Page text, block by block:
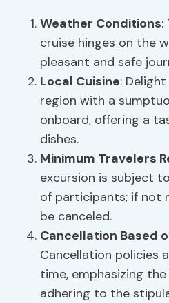
Weather Conditions:
cruise hinges on the
pleasant and safe
Local Cuisine:
region with a
onboard, offering a
dishes.
Minimum Travelers
excursion is subject
of participants; if not
be canceled.
Cancellation Based
Cancellation policies
time, emphasizing
adhering to the